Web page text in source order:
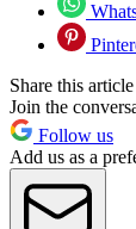
Share this article
Join the
Follow us
Add us as a